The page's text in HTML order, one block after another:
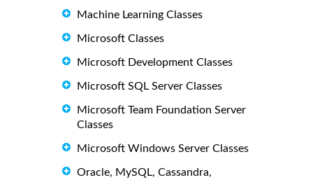
Machine Learning Classes
Microsoft Classes
Microsoft Development Classes
Microsoft SQL Server Classes
Microsoft Team Foundation Server
Classes
Microsoft Windows Server Classes
Oracle, MySQL, Cassandra,